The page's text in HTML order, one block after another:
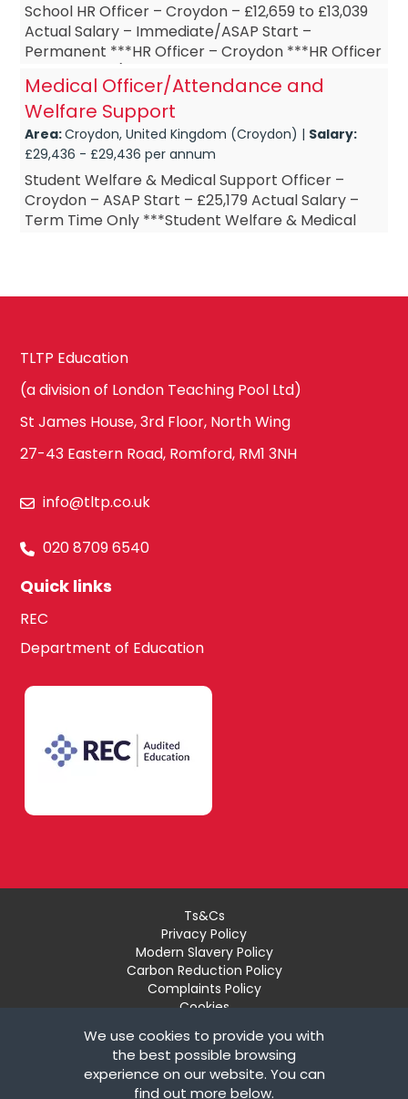
School HR Officer – Croydon – £12,659 to £13,039
Actual Salary – Immediate/ASAP Start –
Permanent ***HR Officer – Croydon ***HR Officer
Medical Officer/Attendance and
Welfare Support
Area:Croydon, United Kingdom (Croydon) | Salary:
£29,436 - £29,436 per annum
Student Welfare & Medical Support Officer –
Croydon – ASAP Start – £25,179 Actual Salary –
Term Time Only ***Student Welfare & Medical
TLTP Education
(a division of London Teaching Pool Ltd)
St James House, 3rd Floor, North Wing
27-43 Eastern Road, Romford, RM1 3NH
info@tltp.co.uk
020 8709 6540
Quick links
REC
Department of Education
Ts&Cs
Privacy Policy
Modern Slavery Policy
Carbon Reduction Policy
Complaints Policy
Cookies
Remove My Details
© Copyright London Teaching Pool Ltd. All Rights
We use cookies to provide you with
the best possible browsing
experience on our website. You can
find out more below.